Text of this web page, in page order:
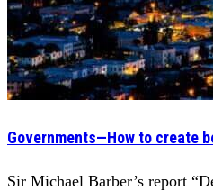
Governments—How to create
Sir Michael Barber’s report